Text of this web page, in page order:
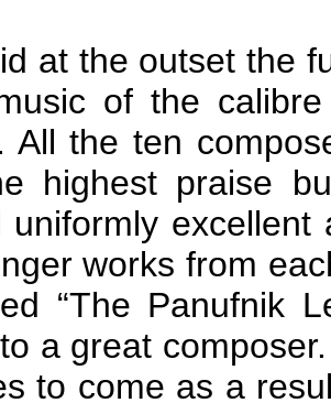
at the outset the
of the
All the ten
highest praise
uniformly
works from
“The Panufnik
a great
to come as a